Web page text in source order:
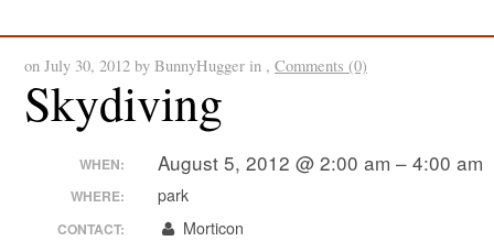
on July 30, 2012 by BunnyHugger in , Comments (0)
Skydiving
WHEN: August 5, 2012 @ 2:00 am – 4:00 am
WHERE: park
CONTACT: Morticon